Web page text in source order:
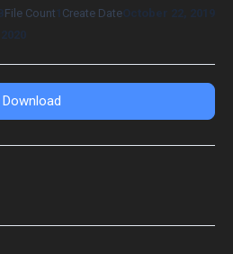
File Count 1 Create DateOctober 22, 2019
Download